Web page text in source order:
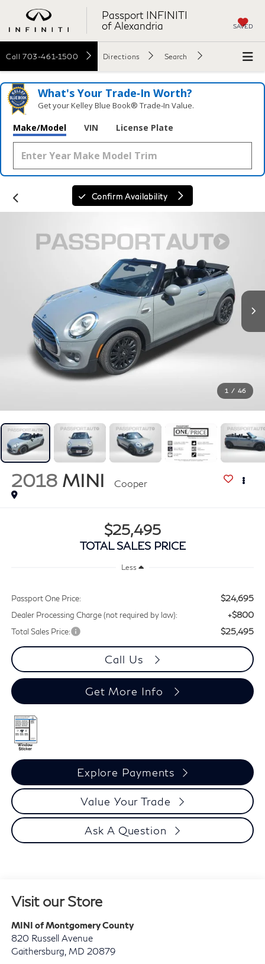
Passport INFINITI
of Alexandria
SAVED
Call 703-461-1500 Directions Search
What's Your Trade‑In Worth?
Get your Kelley Blue Book® Trade‑In Value.
Make/Model VIN License Plate
Confirm Availability
1 / 46
2018 MINI Cooper
$25,495
TOTAL SALES PRICE
Less
Passport One Price: $24,695
Dealer Processing Charge (not required by law): +$800
Total Sales Price: $25,495
Call Us
Get More Info
Explore Payments
Value Your Trade
Ask A Question
Visit our Store
MINI of Montgomery County
820 Russell Avenue
Gaithersburg MD 20879